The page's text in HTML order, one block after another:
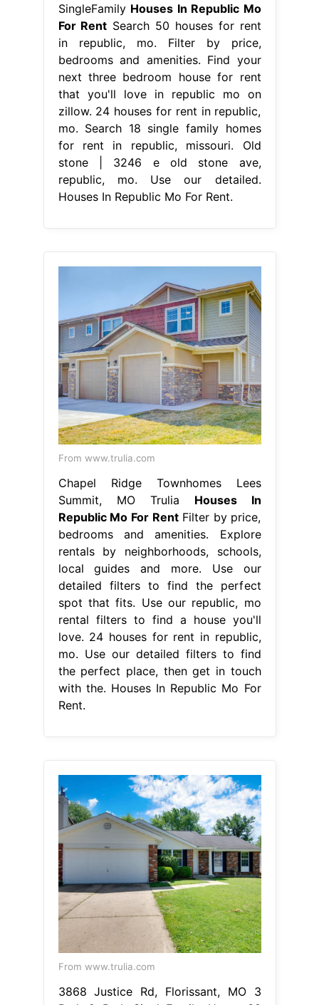
SingleFamily Houses In Republic Mo
For Rent Search 50 houses for rent
in republic, mo. Filter by price,
bedrooms and amenities. Find your
next three bedroom house for rent
that you'll love in republic mo on
zillow. 24 houses for rent in republic,
mo. Search 18 single family homes
for rent in republic, missouri. Old
stone | 3246 e old stone ave,
republic, mo. Use our detailed.
Houses In Republic Mo For Rent.
From www.trulia.com
Chapel Ridge Townhomes Lees
Summit, MO Trulia Houses In
Republic Mo For RentFilter by price,
bedrooms and amenities. Explore
rentals by neighborhoods, schools,
local guides and more. Use our
detailed filters to find the perfect
spot that fits. Use our republic, mo
rental filters to find a house you'll
love. 24 houses for rent in republic,
mo. Use our detailed filters to find
the perfect place, then get in touch
with the. Houses In Republic Mo For
Rent.
From www.trulia.com
3868 Justice Rd, Florissant, MO 3